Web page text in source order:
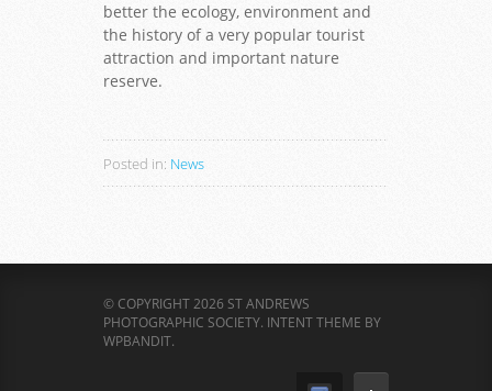
better the ecology, environment and
the history of a very popular tourist
attraction and important nature
reserve.
Posted in: News
© COPYRIGHT 2026 ST ANDREWS
PHOTOGRAPHIC SOCIETY. INTENT THEME BY
WPBANDIT.